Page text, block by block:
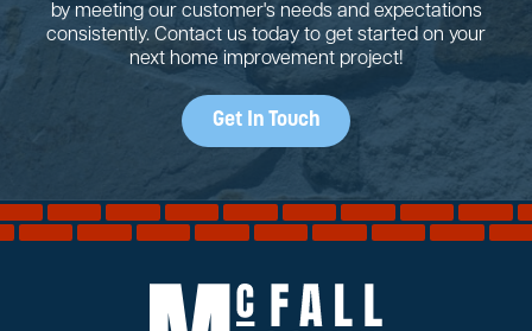
by meeting our customer's needs and expectations
consistently. Contact us today to get started on your
next home improvement project!
Get In Touch